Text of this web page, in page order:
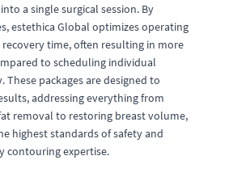
a single surgical session. By
estethica Global optimizes operating
time, often resulting in more
to scheduling individual
These packages are designed to
addressing everything from
removal to restoring breast volume,
highest standards of safety and
contouring expertise.